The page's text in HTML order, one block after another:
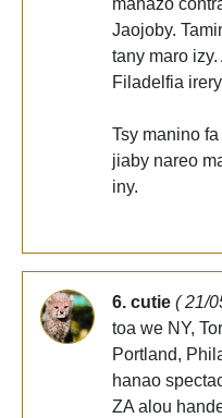
Jaojoby.
tany maro
Filadelfia
Tsy manino
jiaby nareo
iny.
6. cutie ( 21/
toa we NY,
Portland,
hanao
ZA alou